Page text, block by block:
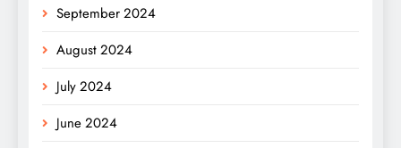
September 2024
August 2024
July 2024
June 2024